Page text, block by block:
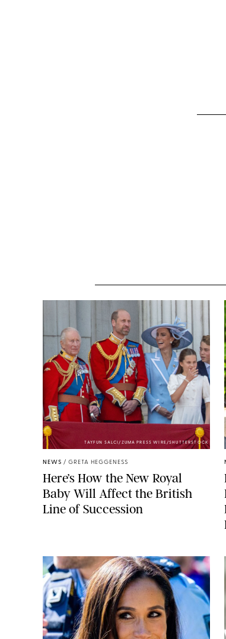
TAYFUN SALCI/ZUMA PRESS WIRE/SHUTTERSTOCK
NEWS / GRETA HEGGENESS
Here’s How the New Royal
Baby Will Affect the British
Line of Succession